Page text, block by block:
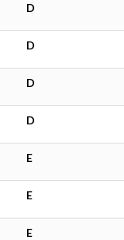
D
D
D
D
E
E
E